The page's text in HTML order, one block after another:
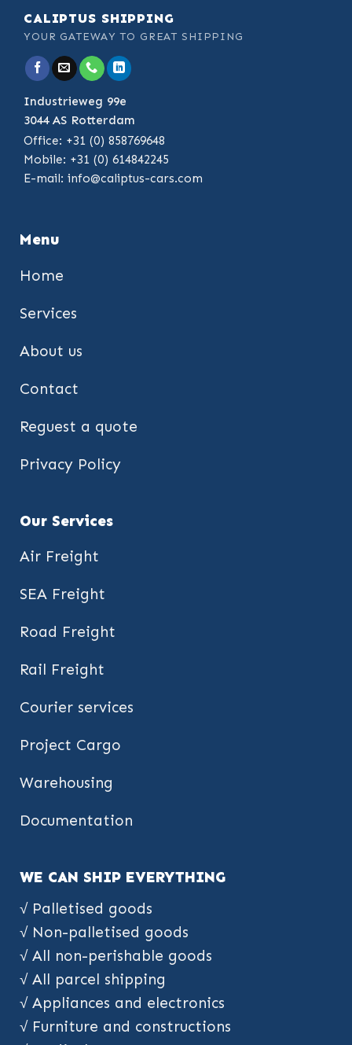
CALIPTUS SHIPPING
YOUR GATEWAY TO GREAT SHIPPING
Industrieweg 99e
3044 AS Rotterdam
Office: +31 (0) 858769648
Mobile: +31 (0) 614842245
E-mail: info@caliptus-cars.com
Menu
Home
Services
About us
Contact
Reguest a quote
Privacy Policy
Our Services
Air Freight
SEA Freight
Road Freight
Rail Freight
Courier services
Project Cargo
Warehousing
Documentation
WE CAN SHIP EVERYTHING
√ Palletised goods
√ Non-palletised goods
√ All non-perishable goods
√ All parcel shipping
√ Appliances and electronics
√ Furniture and constructions